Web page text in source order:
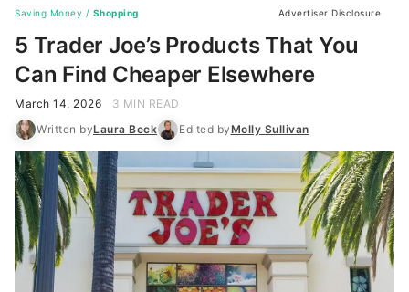
Saving Money / Shopping Advertiser Disclosure
5 Trader Joe’s Products That You
Can Find Cheaper Elsewhere
March 14, 2026
3 MIN READ
Written byLaura Beck Edited byMolly Sullivan